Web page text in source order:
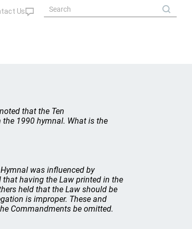
that the Ten
1990 hymnal. What is the
was influenced by
having the Law printed in the
held that the Law should be
is improper. These and
Commandments be omitted.